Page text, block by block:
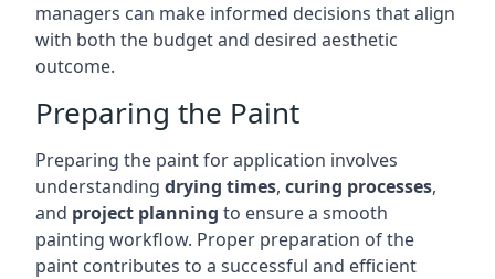
managers can make informed decisions that align
with both the budget and desired aesthetic
outcome.
Preparing the Paint
Preparing the paint for application involves
understanding drying times, curing processes,
and project planning to ensure a smooth
painting workflow. Proper preparation of the
paint contributes to a successful and efficient